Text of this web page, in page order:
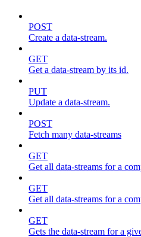
POST
Create a data-stream.
GET
Get a data-stream by its id.
PUT
Update a data-stream.
POST
Fetch many data-streams
GET
Get all data-streams for a
GET
Get all data-streams for a
GET
Gets the data-stream for a